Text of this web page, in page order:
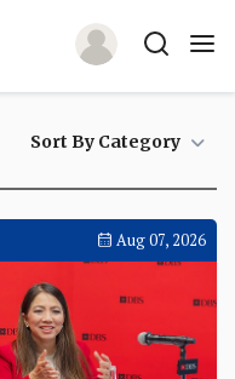
Sort By Category
Aug 07, 2026